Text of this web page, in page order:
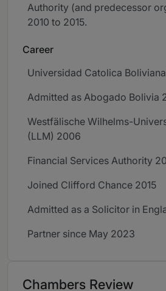
Authority (and predecessor
2010 to 2015.
Career
Universidad Catolica
Admitted as Abogado Bolivia
Westfälische Wilhelms-
(LLM) 2006
Financial Services Authority
Joined Clifford Chance 2015
Admitted as a Solicitor in
Partner since May 2023
Chambers Review